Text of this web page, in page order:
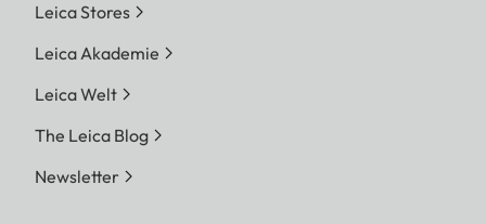
Leica Stores
Leica Akademie
Leica Welt
The Leica Blog
Newsletter